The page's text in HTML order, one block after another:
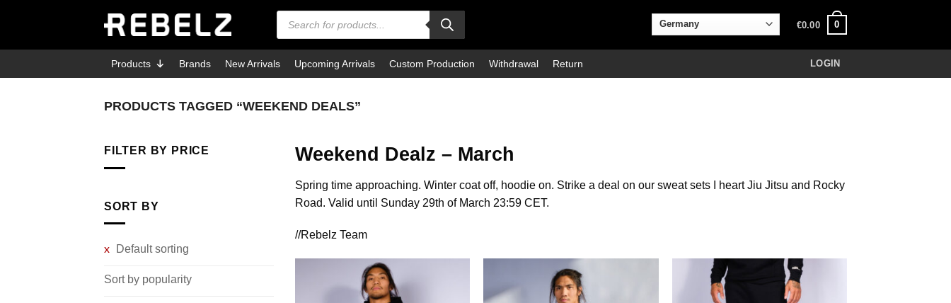
Products
search
€0.00 0
Products Brands New Arrivals Upcoming Arrivals Custom Production Withdrawal Return LOGIN
PRODUCTS TAGGED “WEEKEND DEALS”
FILTER BY PRICE
SORT BY
Default sorting
Sort by popularity
Weekend Dealz – March
Spring time approaching. Winter coat off, hoodie on. Strike a deal on our sweat sets I heart Jiu Jitsu and Rocky
Road. Valid until Sunday 29th of March 23:59 CET.
//Rebelz Team